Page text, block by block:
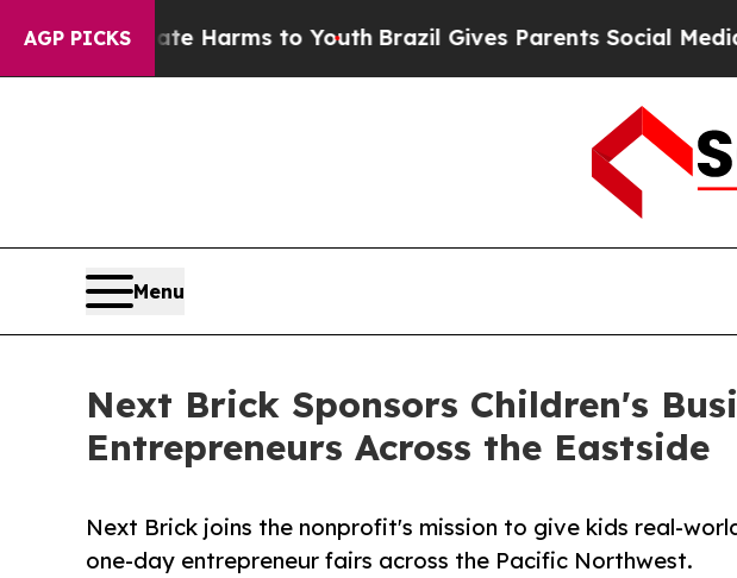
AGP PICKSHarms to YouthBrazil Gives Parents Social Media Controls
Menu
Next Brick Sponsors Children's
Entrepreneurs Across the Eastside
Next Brick joins the nonprofit's mission to give kids real-
one-day entrepreneur fairs across the Pacific Northwest.